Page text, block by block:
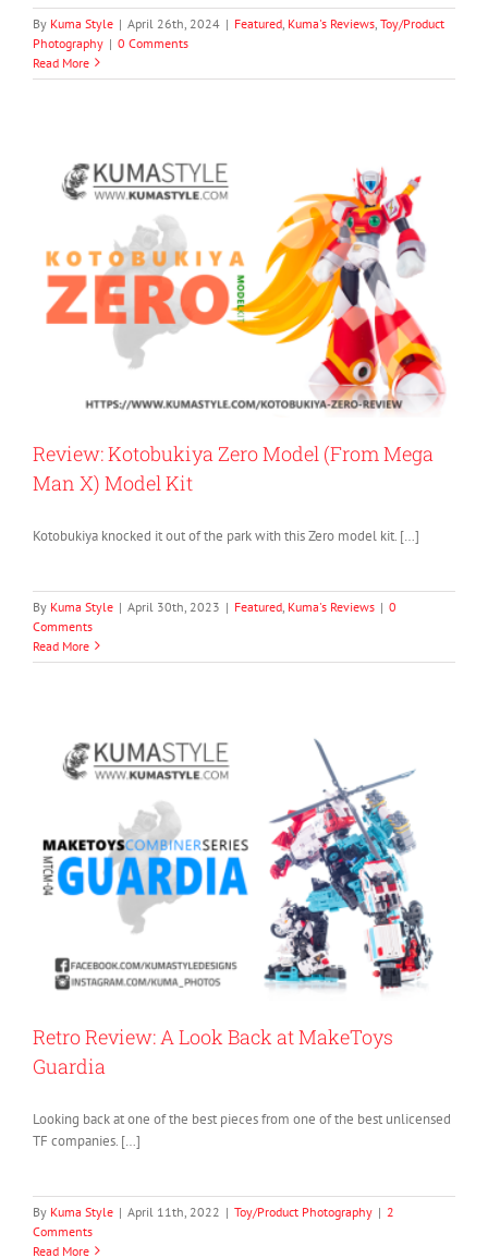
By Kuma Style | April 26th, 2024 | Featured Kuma's Reviews Toy/Product
Photography | 0 Comments
Read More
Review: Kotobukiya Zero Model (From Mega
Man X) Model Kit
Kotobukiya knocked it out of the park with this Zero model kit. […]
By Kuma Style | April 30th, 2023 | Featured Kuma's Reviews | 0
Comments
Read More
Retro Review: A Look Back at MakeToys
Guardia
Looking back at one of the best pieces from one of the best unlicensed
TF companies. […]
By Kuma Style | April 11th, 2022 | Toy/Product Photography | 2
Comments
Read More